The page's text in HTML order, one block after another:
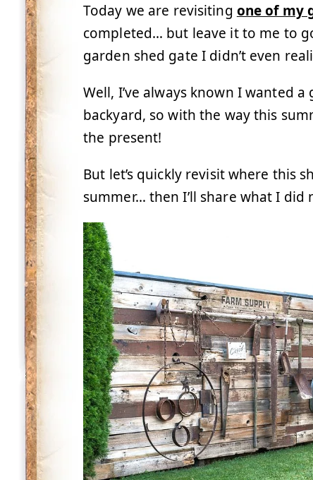
Today we are revisiting one of my
completed… but leave it to me to
garden shed gate I didn’t even
Well, I’ve always known I wanted
backyard, so with the way this
the present!
But let’s quickly revisit where this
summer… then I’ll share what I did